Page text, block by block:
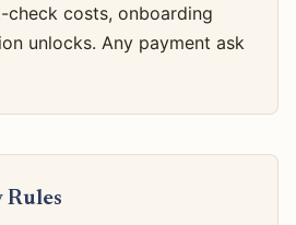
check costs, onboarding
unlocks. Any payment ask
Rules